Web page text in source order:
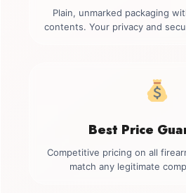
Plain, unmarked packaging
contents. Your privacy and
Best Price
Competitive pricing on all
match any legitimate